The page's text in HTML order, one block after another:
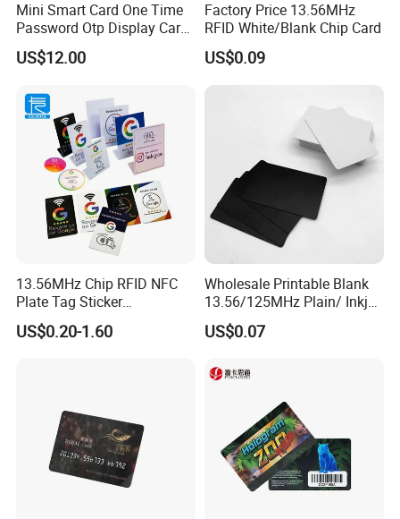
Mini Smart Card One Time
Password Otp Display Card
E Token
US$12.00
Factory Price 13.56MHz
RFID White/Blank Chip Card
US$0.09
13.56MHz Chip RFID NFC
Plate Tag Sticker
Programmable Acrylic
Stand PVC NFC Card for
US$0.20-1.60
Wholesale Printable Blank
13.56/125MHz Plain/ Inkjet
PVC White/ Black Plastic
Rfld Smart Chip ID NFC
Control Card
US$0.07